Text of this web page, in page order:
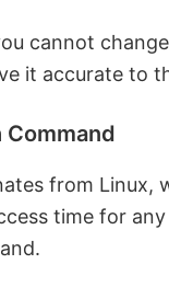
cannot
it accurate to
Command
from Linux,
time for any